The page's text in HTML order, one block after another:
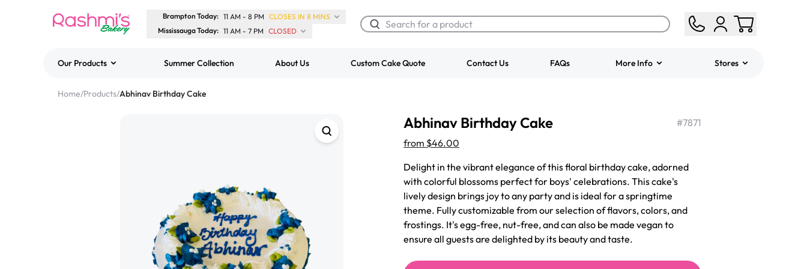
Brampton Today: 11 AM - 8 PM CLOSES IN 8 MINS
Mississauga Today: 11 AM - 7 PM CLOSED
Cake
Our Products Summer Collection About Us Custom Cake Quote Contact Us FAQs More Info Stores
Home/Products/Abhinav Birthday Cake
Abhinav Birthday Cake #7871
from $46.00
Delight in the vibrant elegance of this floral birthday cake, adorned
with colorful blossoms perfect for boys' celebrations. This cake's
lively design brings joy to any party and is ideal for a springtime
theme. Fully customizable from our selection of flavors, colors, and
frostings. It's egg-free, nut-free, and can also be made vegan to
ensure all guests are delighted by its beauty and taste.